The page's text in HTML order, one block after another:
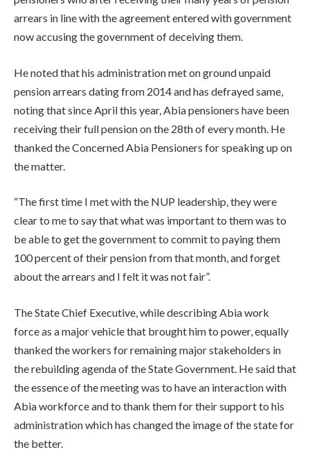
arrears in line with the agreement entered with government
now accusing the government of deceiving them.
He noted that his administration met on ground unpaid
pension arrears dating from 2014 and has defrayed same,
noting that since April this year, Abia pensioners have been
receiving their full pension on the 28th of every month. He
thanked the Concerned Abia Pensioners for speaking up on
the matter.
“The first time I met with the NUP leadership, they were
clear to me to say that what was important to them was to
be able to get the government to commit to paying them
100 percent of their pension from that month, and forget
about the arrears and I felt it was not fair”.
The State Chief Executive, while describing Abia work
force as a major vehicle that brought him to power, equally
thanked the workers for remaining major stakeholders in
the rebuilding agenda of the State Government. He said that
the essence of the meeting was to have an interaction with
Abia workforce and to thank them for their support to his
administration which has changed the image of the state for
the better.